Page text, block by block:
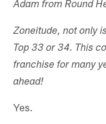
Adam from Round
Zoneitude, not only
Top 33 or 34. This
franchise for many
ahead!
Yes.